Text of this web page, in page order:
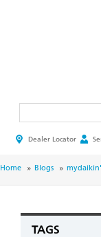
HEADER
MENU
Dealer Locator
BREADCRUMB
Home Blogs
TAGS